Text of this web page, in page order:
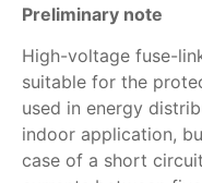
Preliminary note
High-voltage fuse-
suitable for the
used in energy
indoor application,
case of a short